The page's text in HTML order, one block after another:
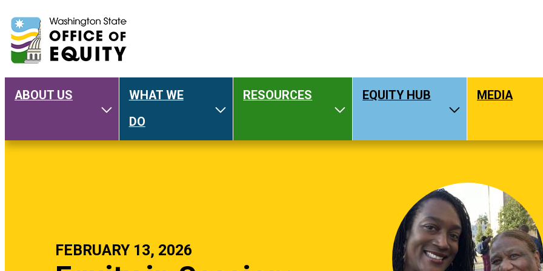
navigation
ABOUT US
Toggle About Us
WHAT WE
DO
Toggle What We Do
RESOURCES
Toggle Resources
EQUITY HUB
Toggle Equity
MEDIA
FEBRUARY 13, 2026